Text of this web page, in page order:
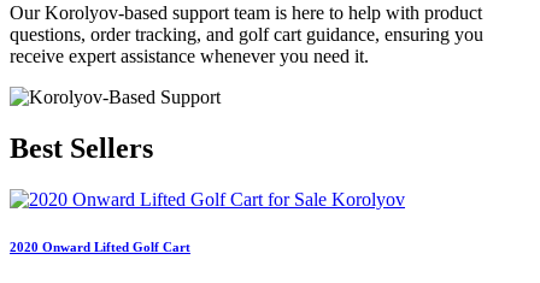
Our Korolyov-based support team is here to help with product
questions, order tracking, and golf cart guidance, ensuring you
receive expert assistance whenever you need it.
Best Sellers
2020 Onward Lifted Golf Cart